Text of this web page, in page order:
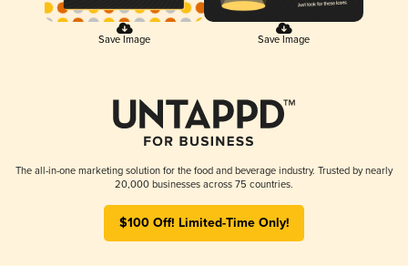
Save Image Save Image
The all-in-one marketing solution for the food and beverage industry. Trusted by nearly
20,000 businesses across 75 countries.
$100 Off! Limited-Time Only!